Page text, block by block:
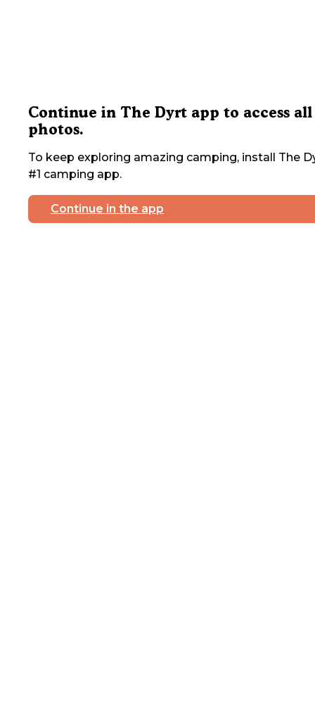
Continue in The Dyrt app to access all
photos.
To keep exploring amazing camping, install The
#1 camping app.
Continue in the app